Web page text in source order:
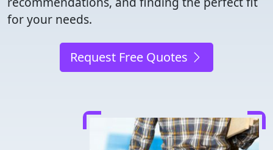
for your needs.
Request Free Quotes